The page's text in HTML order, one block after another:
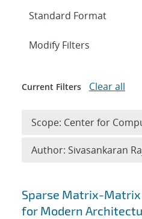
Search results
Sparse Matrix-
for Modern
Expand
Modify Filters
Current Filters Clear all
Scope: Center for
Author: Sivasankaran